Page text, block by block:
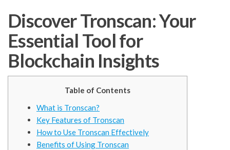
Discover Tronscan: Your
Essential Tool for
Blockchain Insights
Table of Contents
What is Tronscan?
Key Features of Tronscan
How to Use Tronscan Effectively
Benefits of Using Tronscan